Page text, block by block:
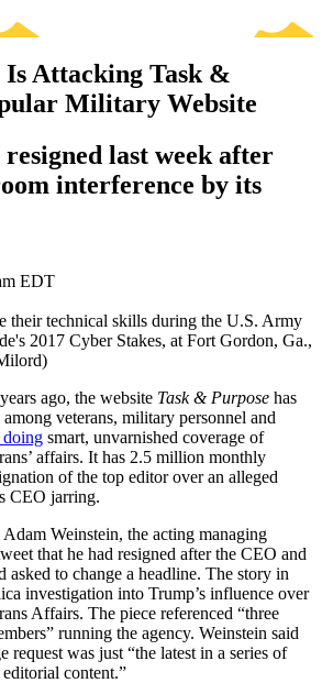
Attacking Task &
Military Website
last week after
interference by its
EDT
their technical skills during the U.S. Army
2017 Cyber Stakes, at Fort Gordon, Ga.,
ago, the website Task & Purpose has
veterans, military personnel and
smart, unvarnished coverage of
affairs. It has 2.5 million monthly
of the top editor over an alleged
CEO jarring.
Weinstein, the acting managing
that he had resigned after the CEO and
asked to change a headline. The story in
investigation into Trump’s influence over
Affairs. The piece referenced “three
running the agency. Weinstein said
request was just “the latest in a series of
content.”